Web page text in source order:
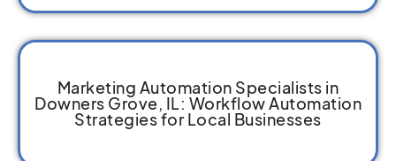
Marketing Automation Specialists in
Downers Grove, IL: Workflow Automation
Strategies for Local Businesses